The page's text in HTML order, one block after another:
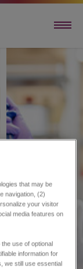
that may be
navigation, (2)
your visitor
media features on
use of optional
information for
we still use essential